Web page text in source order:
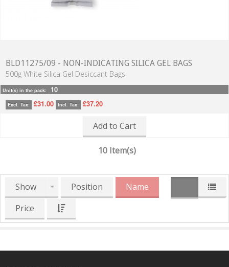
BLD11275/09 - NON-INDICATING SILICA GEL BAGS
500g White Silica Gel Desiccant Bags
Unit(s) in the pack: 10
Excl. Tax: £31.00 Incl. Tax: £37.20
Add to Cart
10 Item(s)
Show Position
Name
Price